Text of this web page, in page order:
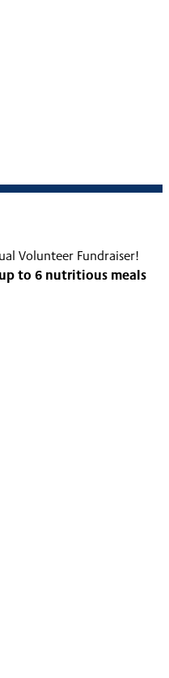
Volunteer Fundraiser!
to 6 nutritious meals